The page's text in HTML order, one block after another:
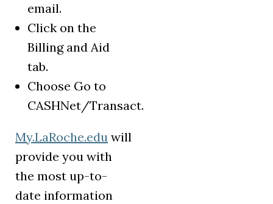
email.
Click on the
Billing and Aid
tab.
Choose Go to
CASHNet/Transact.
My.LaRoche.edu will
provide you with
the most up-to-
date information